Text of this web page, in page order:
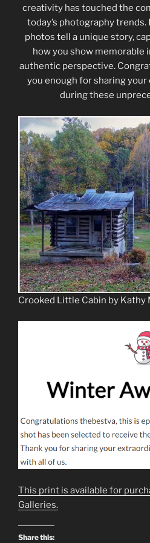
creativity has touched the
today’s photography
photos tell a unique story,
how you show memorable
authentic perspective.
you enough for sharing
during these
Crooked Little Cabin by Kathy
This print is available for
Galleries.
Share this: